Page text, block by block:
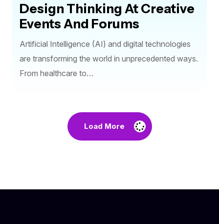
Design Thinking At Creative
Events And Forums
Artificial Intelligence (AI) and digital technologies
are transforming the world in unprecedented ways.
From healthcare to…
Load More